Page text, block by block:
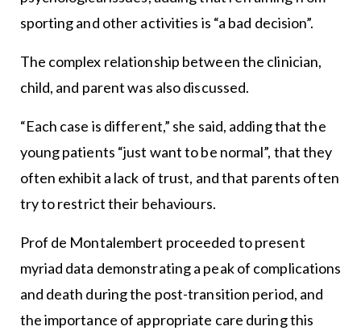
sporting and other activities is “a bad decision”.
The complex relationship between the clinician,
child, and parent was also discussed.
“Each case is different,” she said, adding that the
young patients “just want to be normal”, that they
often exhibit a lack of trust, and that parents often
try to restrict their behaviours.
Prof de Montalembert proceeded to present
myriad data demonstrating a peak of complications
and death during the post-transition period, and
the importance of appropriate care during this